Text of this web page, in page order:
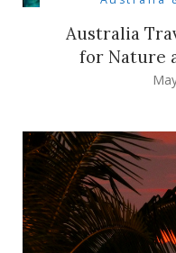
Australia
for Nature